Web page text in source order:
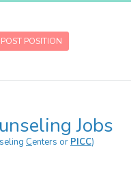
POSITION
Jobs
Centers or PICC)